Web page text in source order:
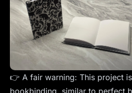
👉 A fair warning: This project
bookbinding, similar to perfect